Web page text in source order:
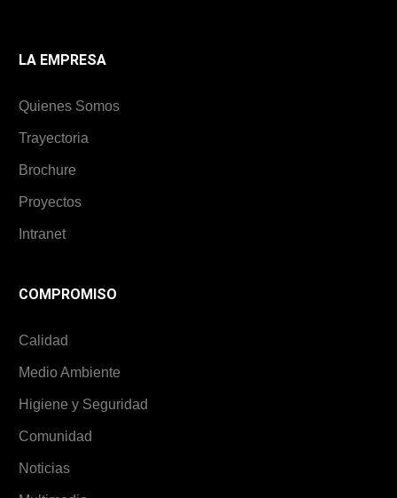
LA EMPRESA
Quienes Somos
Trayectoria
Brochure
Proyectos
Intranet
COMPROMISO
Calidad
Medio Ambiente
Higiene y Seguridad
Comunidad
Noticias